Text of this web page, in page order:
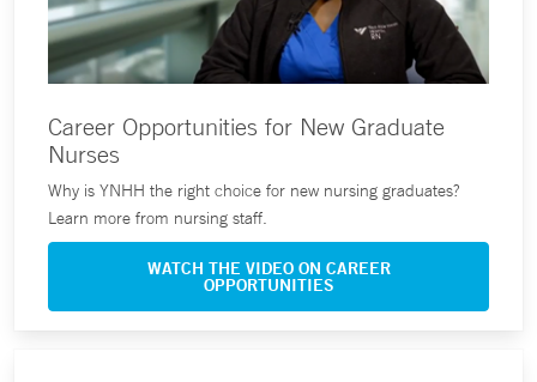
Career Opportunities for New Graduate
Nurses
Why is YNHH the right choice for new nursing graduates?
Learn more from nursing staff.
WATCH THE VIDEO ON CAREER
OPPORTUNITIES